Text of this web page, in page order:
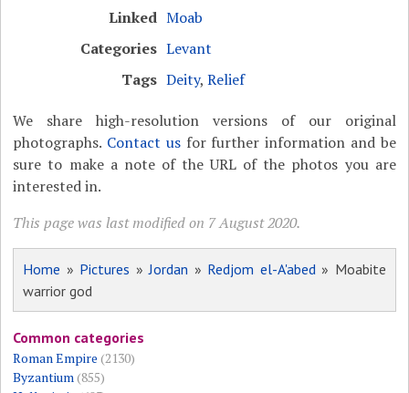
Linked Moab
Categories Levant
Tags Deity,Relief
We share high-resolution versions of our original
photographs. Contact usfor further information and be
sure to make a note of the URL of the photos you are
interested in.
This page was last modified on 7 August 2020.
Home » Pictures »Jordan » Redjom el-A'abed» Moabite
warrior god
Common categories
Roman Empire (2130)
Byzantium(855)